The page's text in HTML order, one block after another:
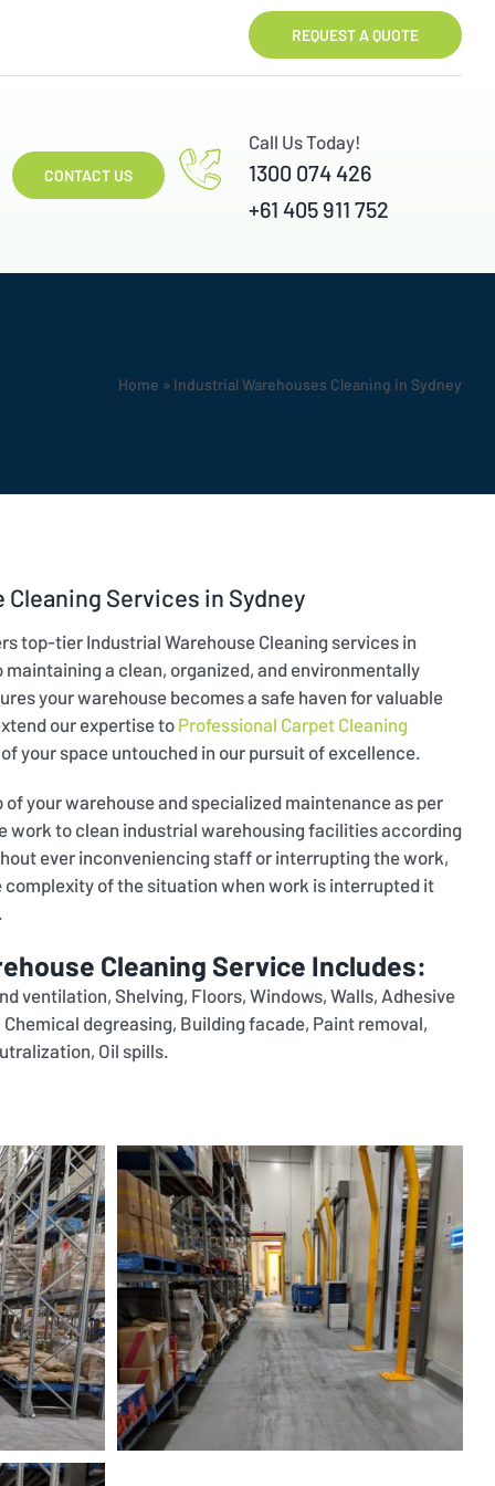
REQUEST A QUOTE
CONTACT US
Call Us Today!
1300 074 426
+61 405 911 752
Home » Industrial Warehouses Cleaning in Sydney
Services in Sydney
top-tier Industrial Warehouse Cleaning services in
a clean, organized, and environmentally
your warehouse becomes a safe haven for valuable
our expertise toProfessional Carpet Cleaning
your space untouched in our pursuit of excellence.
of your warehouse and specialized maintenance as per
work to clean industrial warehousing facilities according
ever inconveniencing staff or interrupting the work,
of the situation when work is interrupted it
Cleaning Service Includes:
ventilation, Shelving, Floors, Windows, Walls, Adhesive
degreasing, Building facade, Paint removal,
Oil spills.